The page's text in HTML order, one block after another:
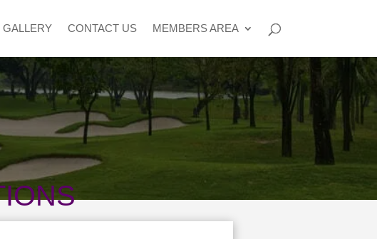
GALLERY CONTACT US MEMBERS AREA